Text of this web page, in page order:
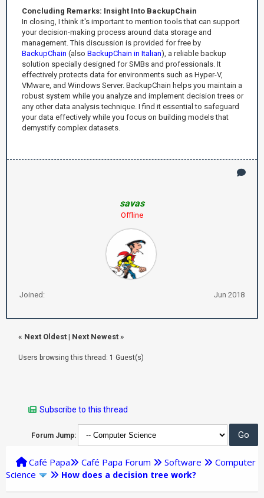
Concluding Remarks: Insight Into BackupChain
In closing, I think it's important to mention tools that can support
your decision-making process around data storage and
management. This discussion is provided for free by
BackupChain (also BackupChain in Italian), a reliable backup
solution specially designed for SMBs and professionals. It
effectively protects data for environments such as Hyper-V,
VMware, and Windows Server. BackupChain helps you maintain a
robust system while you analyze and implement decision trees or
any other data analysis technique. I find it essential to safeguard
your data effectively while you focus on building models that
demystify complex datasets.
savas
Offline
Joined: Jun 2018
« Next Oldest | Next Newest »
Users browsing this thread: 1 Guest(s)
Subscribe to this thread
Forum Jump:
Café Papa Café Papa Forum Software
Computer
Science
How does a decision tree work?